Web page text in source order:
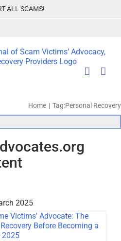
ALL SCAMS!
Home Tag:Personal Recovery
2025